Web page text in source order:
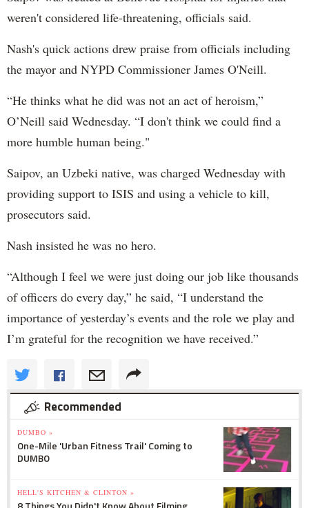
weren't considered life-threatening, officials said.
Nash's quick actions drew praise from officials including
the mayor and NYPD Commissioner James O'Neill.
“He thinks what he did was not an act of heroism,”
O’Neill said Wednesday. “I don't think we could find a
more humble human being."
Saipov, an Uzbeki native, was charged Wednesday with
providing support to ISIS and using a vehicle to kill,
prosecutors said.
Nash insisted he was no hero.
“Although I feel we were just doing our job like thousands
of officers do every day,” he said, “I understand the
importance of yesterday’s events and the role we play and
I’m grateful for the recognition we have received.”
Recommended
DUMBO »
One-Mile 'Urban Fitness Trail' Coming to
DUMBO
HELL'S KITCHEN & CLINTON »